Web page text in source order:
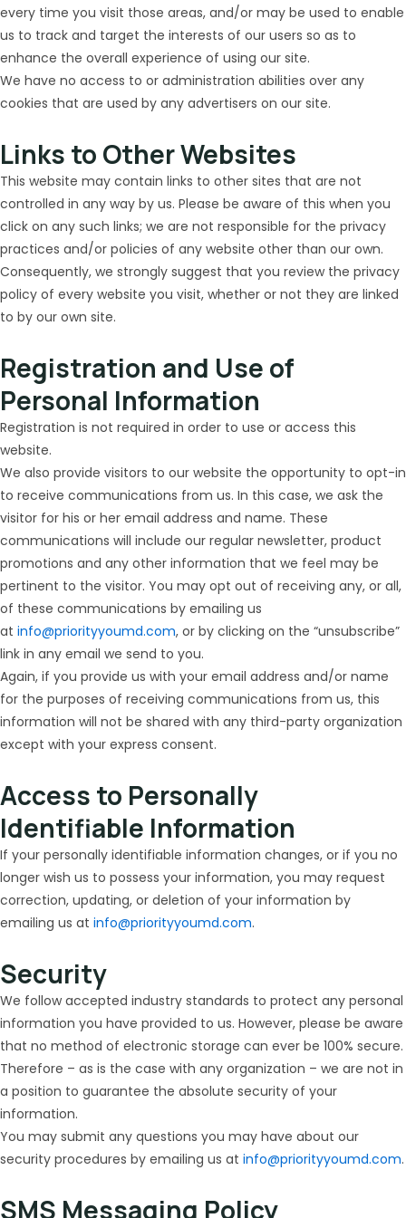
every time you visit those areas, and/or may be used to enable
us to track and target the interests of our users so as to
enhance the overall experience of using our site.
We have no access to or administration abilities over any
cookies that are used by any advertisers on our site.
Links to Other Websites
This website may contain links to other sites that are not
controlled in any way by us. Please be aware of this when you
click on any such links; we are not responsible for the privacy
practices and/or policies of any website other than our own.
Consequently, we strongly suggest that you review the privacy
policy of every website you visit, whether or not they are linked
to by our own site.
Registration and Use of
Personal Information
Registration is not required in order to use or access this
website.
We also provide visitors to our website the opportunity to opt-in
to receive communications from us. In this case, we ask the
visitor for his or her email address and name. These
communications will include our regular newsletter, product
promotions and any other information that we feel may be
pertinent to the visitor. You may opt out of receiving any, or all,
of these communications by emailing us
at info@priorityyoumd.com, or by clicking on the “unsubscribe”
link in any email we send to you.
Again, if you provide us with your email address and/or name
for the purposes of receiving communications from us, this
information will not be shared with any third-party organization
except with your express consent.
Access to Personally
Identifiable Information
If your personally identifiable information changes, or if you no
longer wish us to possess your information, you may request
correction, updating, or deletion of your information by
emailing us at info@priorityyoumd.com.
Security
We follow accepted industry standards to protect any personal
information you have provided to us. However, please be aware
that no method of electronic storage can ever be 100% secure.
Therefore – as is the case with any organization – we are not in
a position to guarantee the absolute security of your
information.
You may submit any questions you may have about our
security procedures by emailing us at info@priorityyoumd.com.
SMS Messaging Policy